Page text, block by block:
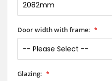
Door width with frame:
Glazing: